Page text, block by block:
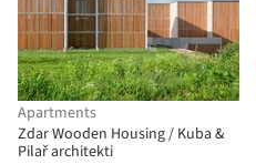
Apartments
Zdar Wooden Housing / Kuba &
Pilař architekti